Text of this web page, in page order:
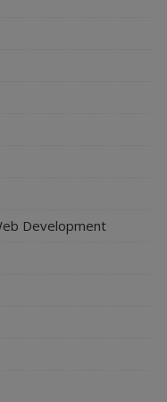
Development